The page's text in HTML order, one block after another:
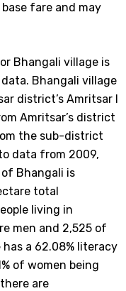
fare and may
Bhangali village is
Bhangali village
district’s Amritsar I
Amritsar’s district
the sub-district
data from 2009,
Bhangali is
total
living in
men and 2,525 of
a 62.08% literacy
of women being
are